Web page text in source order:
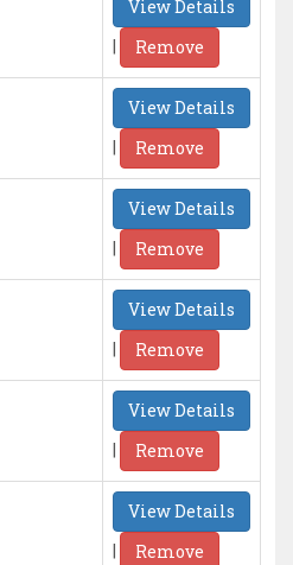
View Details
|
Remove
View Details
|
Remove
View Details
|
Remove
View Details
|
Remove
View Details
|
Remove
View Details
|
Remove